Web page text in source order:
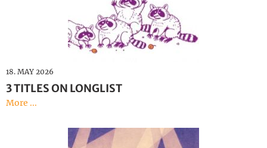
18. MAY 2026
3 TITLES ON LONGLIST
More ...